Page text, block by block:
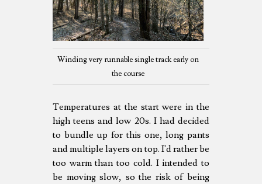
Winding very runnable single track early on
the course
Temperatures at the start were in the
high teens and low 20s. I had decided
to bundle up for this one, long pants
and multiple layers on top. I'd rather be
too warm than too cold. I intended to
be moving slow, so the risk of being